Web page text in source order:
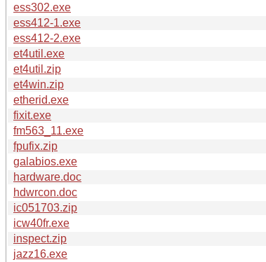
ess302.exe
ess412-1.exe
ess412-2.exe
et4util.exe
et4util.zip
et4win.zip
etherid.exe
fixit.exe
fm563_11.exe
fpufix.zip
galabios.exe
hardware.doc
hdwrcon.doc
ic051703.zip
icw40fr.exe
inspect.zip
jazz16.exe